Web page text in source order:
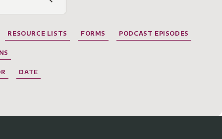
RESOURCE LISTS FORMS PODCAST EPISODES
DATE